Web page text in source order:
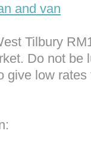
and van
Tilbury
Do not be
give low